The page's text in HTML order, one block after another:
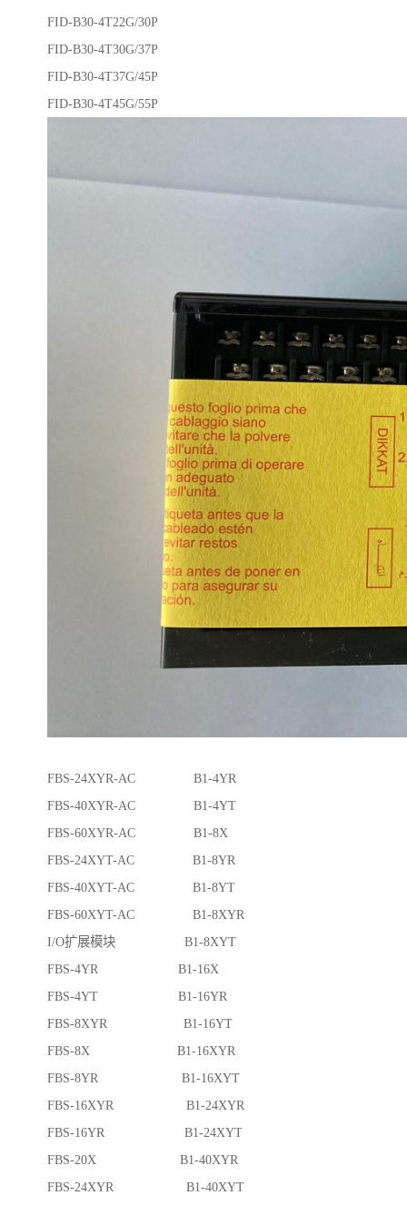
FID-B30-4T22G/30P
FID-B30-4T30G/37P
FID-B30-4T37G/45P
FID-B30-4T45G/55P
FBS-24XYR-AC B1-4YR
FBS-40XYR-AC B1-4YT
FBS-60XYR-AC B1-8X
FBS-24XYT-AC B1-8YR
FBS-40XYT-AC B1-8YT
FBS-60XYT-AC B1-8XYR
I/O扩展模块 B1-8XYT
FBS-4YR B1-16X
FBS-4YT B1-16YR
FBS-8XYR B1-16YT
FBS-8X B1-16XYR
FBS-8YR B1-16XYT
FBS-16XYR B1-24XYR
FBS-16YR B1-24XYT
FBS-20X B1-40XYR
FBS-24XYR B1-40XYT